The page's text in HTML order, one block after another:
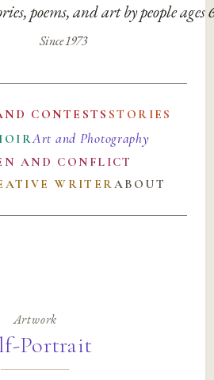
poems, and art by people ages
Since 1973
CONTESTS STORIES
Art and Photography
AND CONFLICT
WRITERABOUT
Artwork
Portrait